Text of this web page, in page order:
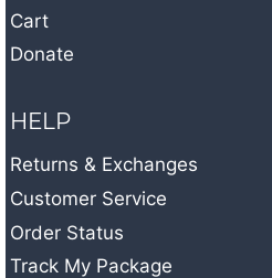
Cart
Donate
HELP
Returns & Exchanges
Customer Service
Order Status
Track My Package